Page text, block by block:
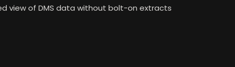
view of DMS data without bolt-on extracts